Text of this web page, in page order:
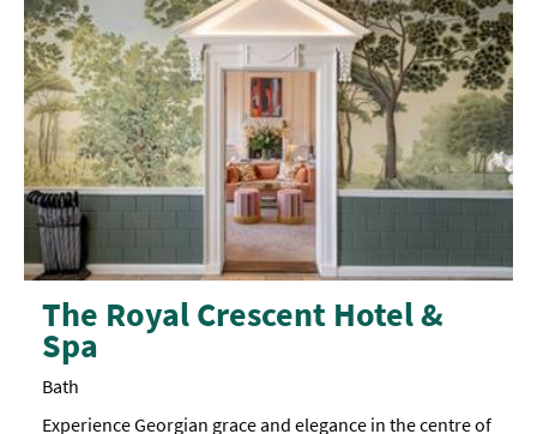
The Royal Crescent Hotel &
Spa
Bath
Experience Georgian grace and elegance in the centre of